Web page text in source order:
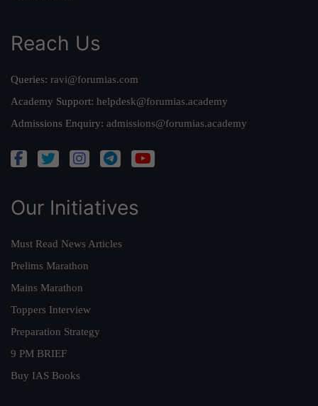
Reach Us
Queries: ravi@forumias.com
Academy Support: helpdesk@forumias.academy
Admissions Enquiry: admissions@forumias.academy
Our Initiatives
Must Read News Articles
Prelims Marathon
Mains Marathon
Toppers Interview
Preparation Strategy
9 PM BRIEF
Buy IAS Books